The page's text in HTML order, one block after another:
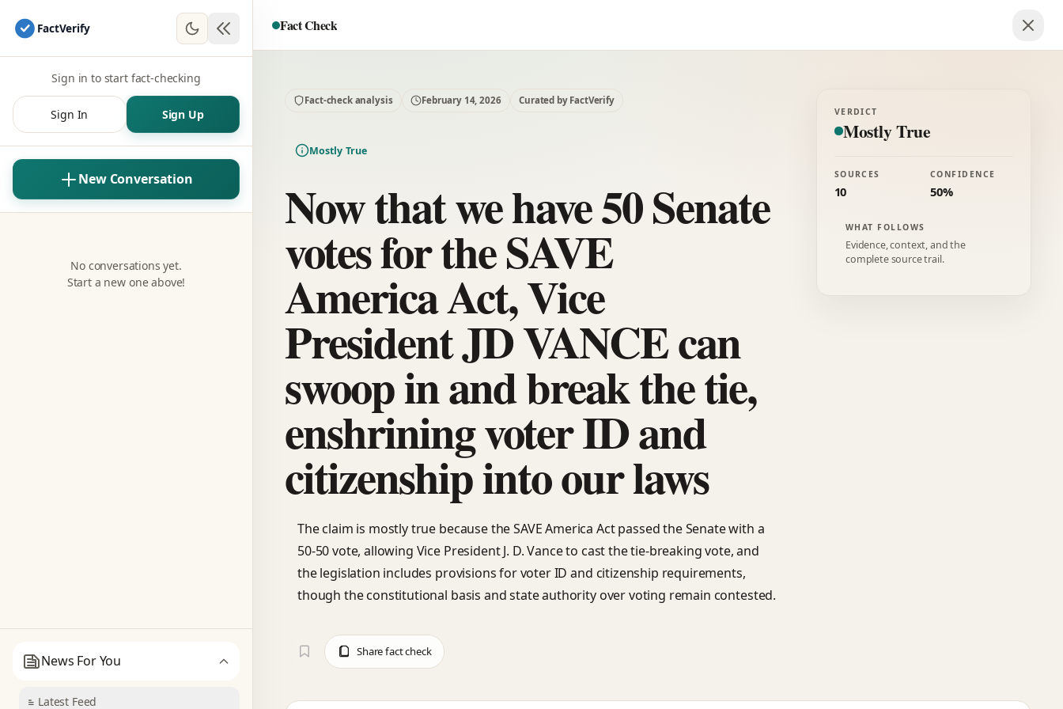
FactVerify
Sign in to start fact-checking
Sign In Sign Up
New Conversation
No conversations yet.
Start a new one above!
News For You
Latest Feed
Fact Check
Fact-check analysis February 14, 2026 Curated by FactVerify
Mostly True
Now that we have 50 Senate
votes for the SAVE
America Act, Vice
President JD VANCE can
swoop in and break the tie,
enshrining voter ID and
citizenship into our laws
The claim is mostly true because the SAVE America Act passed the Senate with a
50-50 vote, allowing Vice President J. D. Vance to cast the tie-breaking vote, and
the legislation includes provisions for voter ID and citizenship requirements,
though the constitutional basis and state authority over voting remain contested.
Share fact check
VERDICT
Mostly True
SOURCES
10
CONFIDENCE
50%
WHAT FOLLOWS
Evidence, context, and the
complete source trail.